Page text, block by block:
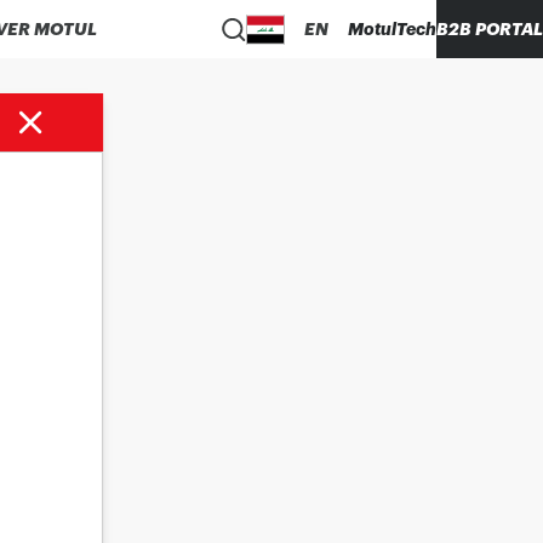
MOTUL EN MotulTechB2B PORTAL